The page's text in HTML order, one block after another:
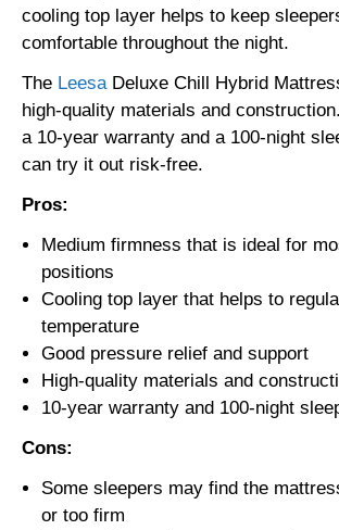
cooling top layer helps to keep
comfortable throughout the night.
The Leesa Deluxe Chill Hybrid
high-quality materials and
a 10-year warranty and a 100-night
can try it out risk-free.
Pros:
Medium firmness that is ideal for
positions
Cooling top layer that helps to
temperature
Good pressure relief and support
High-quality materials and
10-year warranty and 100-night
Cons:
Some sleepers may find the
or too firm